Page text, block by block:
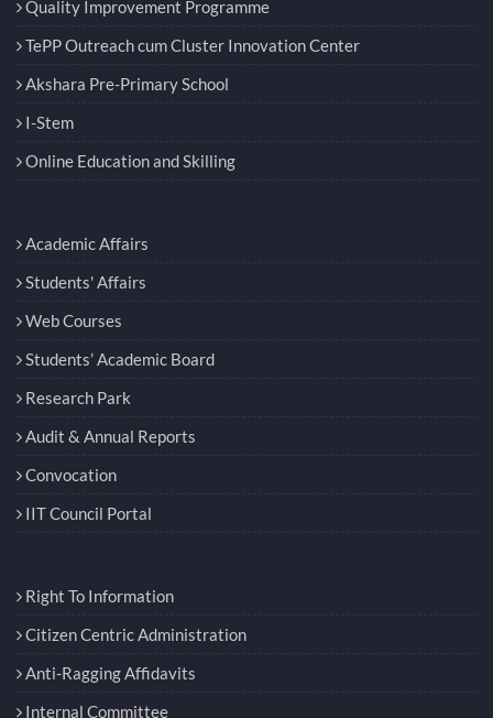
Quality Improvement Programme
TePP Outreach cum Cluster Innovation Center
Akshara Pre-Primary School
I-Stem
Online Education and Skilling
Academic Affairs
Students' Affairs
Web Courses
Students’ Academic Board
Research Park
Audit & Annual Reports
Convocation
IIT Council Portal
Right To Information
Citizen Centric Administration
Anti-Ragging Affidavits
Internal Committee